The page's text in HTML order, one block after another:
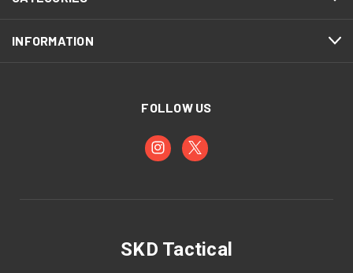
INFORMATION
FOLLOW US
SKD Tactical